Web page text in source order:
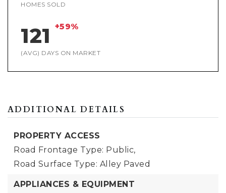
HOMES SOLD
121 +59%
(AVG) DAYS ON MARKET
ADDITIONAL DETAILS
PROPERTY ACCESS
Road Frontage Type: Public,
Road Surface Type: Alley Paved
APPLIANCES & EQUIPMENT